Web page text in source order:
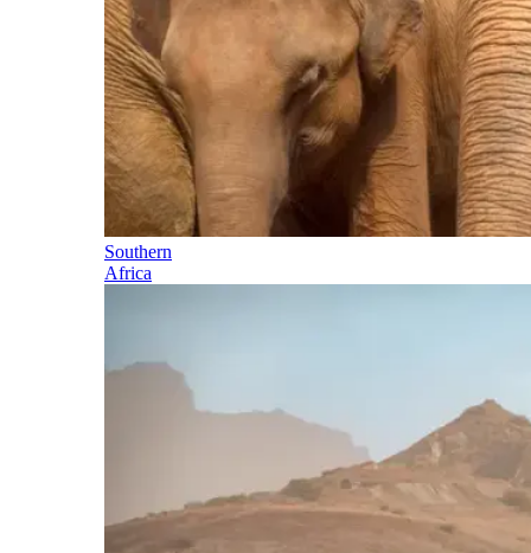
Southern
Africa